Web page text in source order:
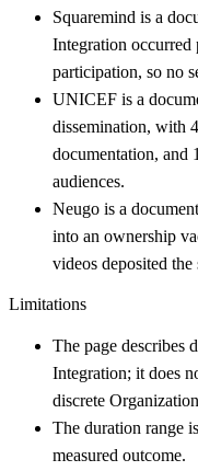
Squaremind is a
Integration
participation, so no
UNICEF is a
dissemination, with
documentation, and
audiences.
Neugo is a
into an ownership
videos deposited
Limitations
The page describes
Integration; it does
discrete
The duration range
measured outcome.